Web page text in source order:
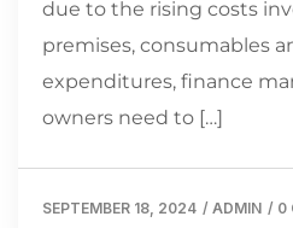
due to the rising costs
premises, consumables
expenditures, finance
owners need to […]
SEPTEMBER 18, 2024 / ADMIN / 0